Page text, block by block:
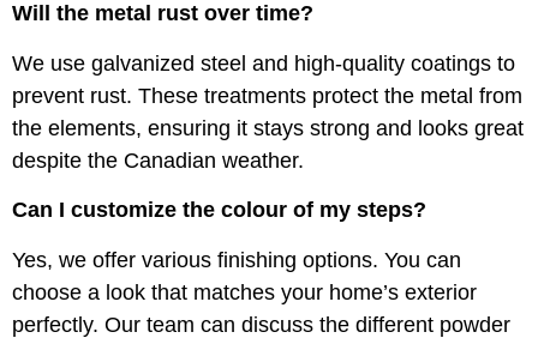
Will the metal rust over time?
We use galvanized steel and high-quality coatings to
prevent rust. These treatments protect the metal from
the elements, ensuring it stays strong and looks great
despite the Canadian weather.
Can I customize the colour of my steps?
Yes, we offer various finishing options. You can
choose a look that matches your home’s exterior
perfectly. Our team can discuss the different powder